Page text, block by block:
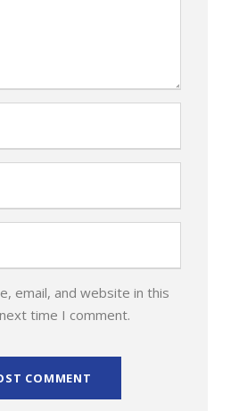
email, and website in this
time I comment.